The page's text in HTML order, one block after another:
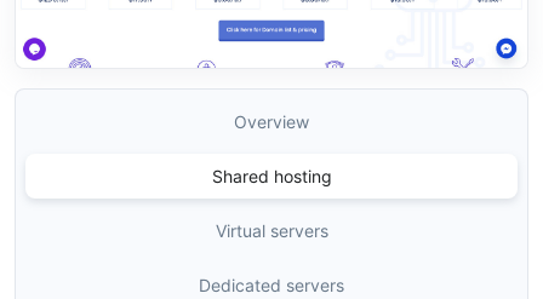
Overview
Shared hosting
Virtual servers
Dedicated servers